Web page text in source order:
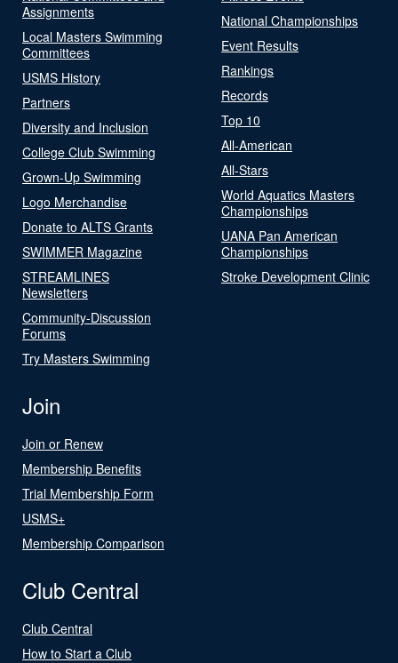
Assignments
Local Masters Swimming
Committees
USMS History
Partners
Diversity and Inclusion
College Club Swimming
Grown-Up Swimming
Logo Merchandise
Donate to ALTS Grants
SWIMMER Magazine
STREAMLINES
Newsletters
Community-Discussion
Forums
Try Masters Swimming
National Championships
Event Results
Rankings
Records
Top 10
All-American
All-Stars
World Aquatics Masters
Championships
UANA Pan American
Championships
Stroke Development Clinic
Join
Join or Renew
Membership Benefits
Trial Membership Form
USMS+
Membership Comparison
Club Central
Club Central
How to Start a Club